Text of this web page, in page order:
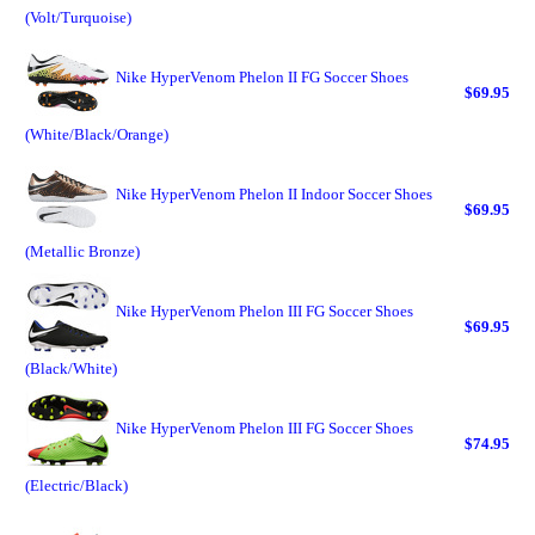
(Volt/Turquoise)
Nike HyperVenom Phelon II FG Soccer Shoes
(White/Black/Orange)
$69.95
Nike HyperVenom Phelon II Indoor Soccer Shoes
(Metallic Bronze)
$69.95
Nike HyperVenom Phelon III FG Soccer Shoes
(Black/White)
$69.95
Nike HyperVenom Phelon III FG Soccer Shoes
(Electric/Black)
$74.95